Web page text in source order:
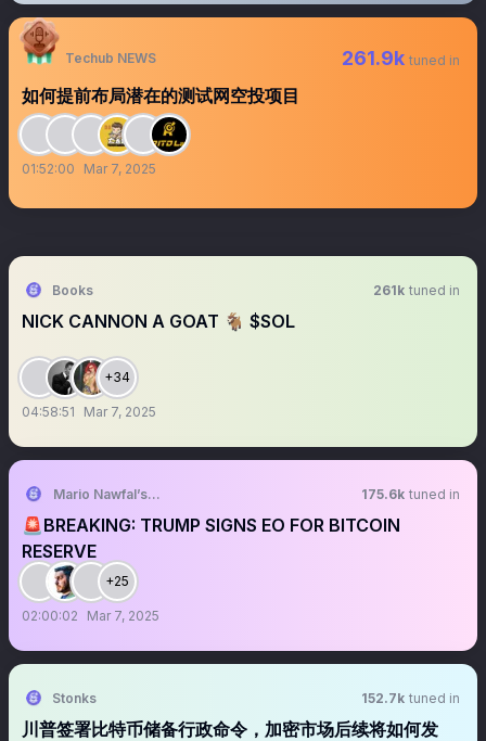
Techub NEWS 261.9k tuned in
如何提前布局潜在的测试网空投项目
01:52:00 Mar 7, 2025
Books 261k tuned in
NICK CANNON A GOAT 🐐 $SOL
+34
04:58:51 Mar 7, 2025
Mario Nawfal’s Roundtable 175.6k tuned in
🚨BREAKING: TRUMP SIGNS EO FOR BITCOIN
RESERVE
+25
02:00:02 Mar 7, 2025
Stonks 152.7k tuned in
川普签署比特币储备行政命令，加密市场后续将如何发